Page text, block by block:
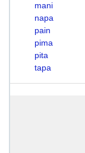
mani
napa
pain
pima
pita
tapa